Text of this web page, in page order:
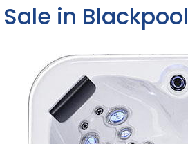
in Blackpool